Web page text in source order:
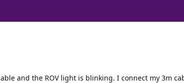
and the ROV light is blinking. I connect my 3m